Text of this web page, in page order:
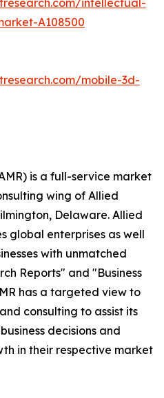
intellectual-
A108500
mobile-3d-
is a full-service market
wing of Allied
Delaware. Allied
global enterprises as well
with unmatched
Reports" and "Business
has a targeted view to
consulting to assist its
decisions and
in their respective market